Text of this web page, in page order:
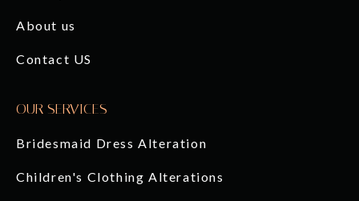
About us
Contact US
OUR SERVICES
Bridesmaid Dress Alteration
Children's Clothing Alterations